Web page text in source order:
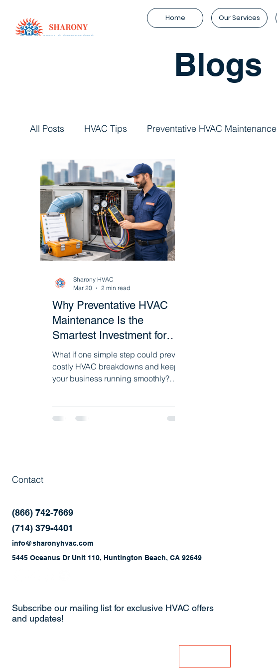
Home Our Services
Blogs
All Posts HVAC Tips Preventative HVAC Maintenance
HVAC System Efficiency Refrigeration Services
HVAC System Upgrades Facility Management
HVAC System Upgrades & Replacement
Commercial Heating Systems
Why Preventative HVAC
Maintenance Is the
Smartest Investment for
Your Business
What if one simple step could prevent
costly HVAC breakdowns and keep
your business running smoothly?
efficiency, reduce repairs, and extend
Sharony HVAC
Mar 20
2 min read
Contact
(866) 742-7669
info@sharonyhvac.com
5445 Oceanus Dr Unit 110, Huntington Beach, CA 92649
(714) 379-4401
Subscribe our mailing list for exclusive HVAC offers
and updates!